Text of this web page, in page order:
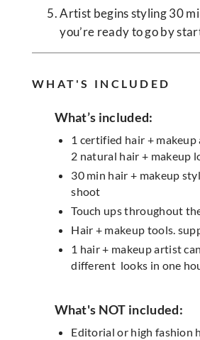
Artist begins styling 30
you’re ready to go by
WHAT'S INCLUDED
What’s included:
1 certified hair +
2 natural hair + makeup
30 min hair + makeup
shoot
Touch ups throughout
Hair + makeup tools.
1 hair + makeup artist
different looks in one
What's NOT included:
Editorial or high fashion